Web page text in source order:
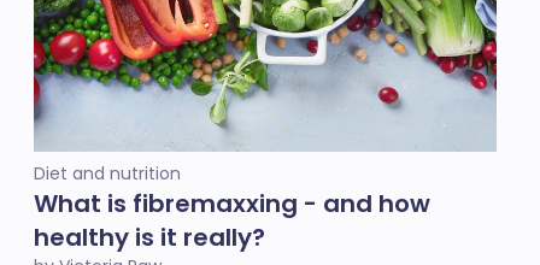
Diet and nutrition
What is fibremaxxing - and how
healthy is it really?